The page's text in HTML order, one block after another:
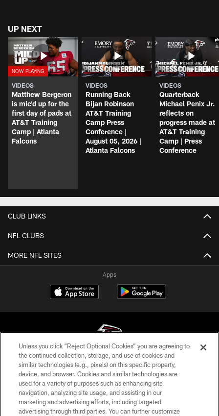
UP NEXT
VIDEOS
Matthew Bergeron
is mic'd up for the
first day of pads at
AT&T Training
Camp | Atlanta
Falcons
VIDEOS
Running Back
Bijan Robinson
AT&T Training
Camp Press
Conference |
August 05, 2026 |
Atlanta Falcons
VIDEOS
Quarterback
Michael Penix Jr.
reflects on
progress made at
AT&T Training
Camp | Press
Conference
CLUB LINKS
NFL CLUBS
MORE NFL SITES
Apps
© Atlanta Falcons Football Club - 2026
PRIVACY POLICY
EMPLOYMENT
Unless you click “Reject Optional Cookies” you are agreeing to
the continued collection, storage, and use of cookies and
similar technologies (e.g., pixels) on this specific property,
device, and browser. Cookies and similar technologies are
used for a variety of purposes such as enhancing site
navigation, analyzing site usage, and assisting in our
marketing and advertising efforts, including targeted
advertising through third parties. You can further customize